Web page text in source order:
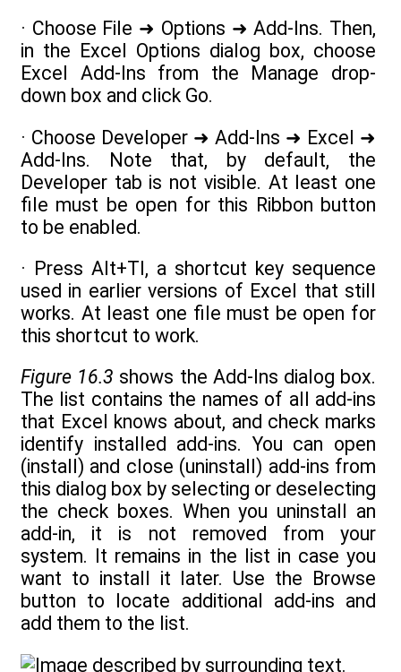
· Choose File ➜ Options ➜ Add-Ins. Then,
in the Excel Options dialog box, choose
Excel Add-Ins from the Manage drop-
down box and click Go.
· Choose Developer ➜ Add-Ins ➜ Excel ➜
Add-Ins. Note that, by default, the
Developer tab is not visible. At least one
file must be open for this Ribbon button
to be enabled.
· Press Alt+TI, a shortcut key sequence
used in earlier versions of Excel that still
works. At least one file must be open for
this shortcut to work.
Figure 16.3 shows the Add-Ins dialog box.
The list contains the names of all add-ins
that Excel knows about, and check marks
identify installed add-ins. You can open
(install) and close (uninstall) add-ins from
this dialog box by selecting or deselecting
the check boxes. When you uninstall an
add-in, it is not removed from your
system. It remains in the list in case you
want to install it later. Use the Browse
button to locate additional add-ins and
add them to the list.